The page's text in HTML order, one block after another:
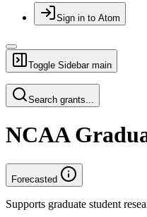
Sign in to Atom
Toggle Sidebar main
Search grants...
NCAA
Forecasted
Supports graduate student